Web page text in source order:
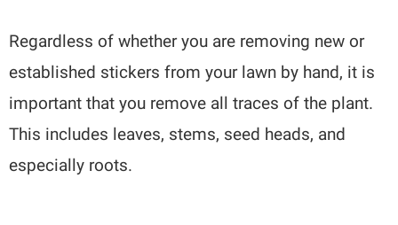
Regardless of whether you are removing new or
established stickers from your lawn by hand, it is
important that you remove all traces of the plant.
This includes leaves, stems, seed heads, and
especially roots.